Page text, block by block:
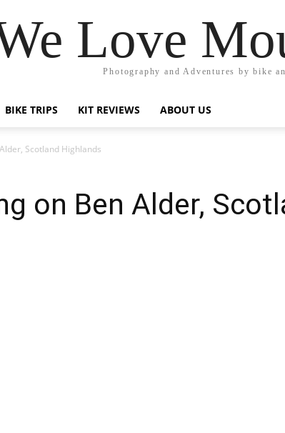
Love
Photography and Adventures by bike
BIKE TRIPS KIT REVIEWS ABOUT US
Scotland Highlands
on Ben Alder,